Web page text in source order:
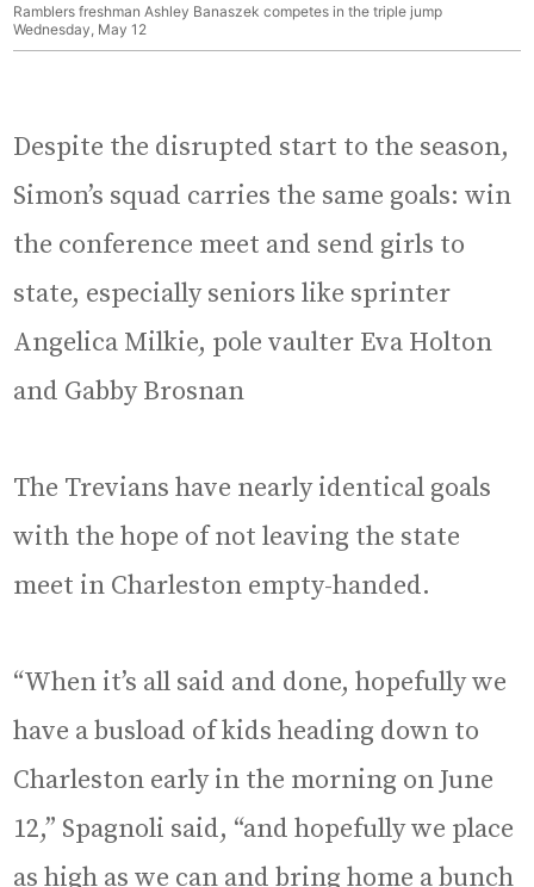
Ramblers freshman Ashley Banaszek competes in the triple jump
Wednesday, May 12
Despite the disrupted start to the season,
Simon’s squad carries the same goals: win
the conference meet and send girls to
state, especially seniors like sprinter
Angelica Milkie, pole vaulter Eva Holton
and Gabby Brosnan
The Trevians have nearly identical goals
with the hope of not leaving the state
meet in Charleston empty-handed.
“When it’s all said and done, hopefully we
have a busload of kids heading down to
Charleston early in the morning on June
12,” Spagnoli said, “and hopefully we place
as high as we can and bring home a bunch